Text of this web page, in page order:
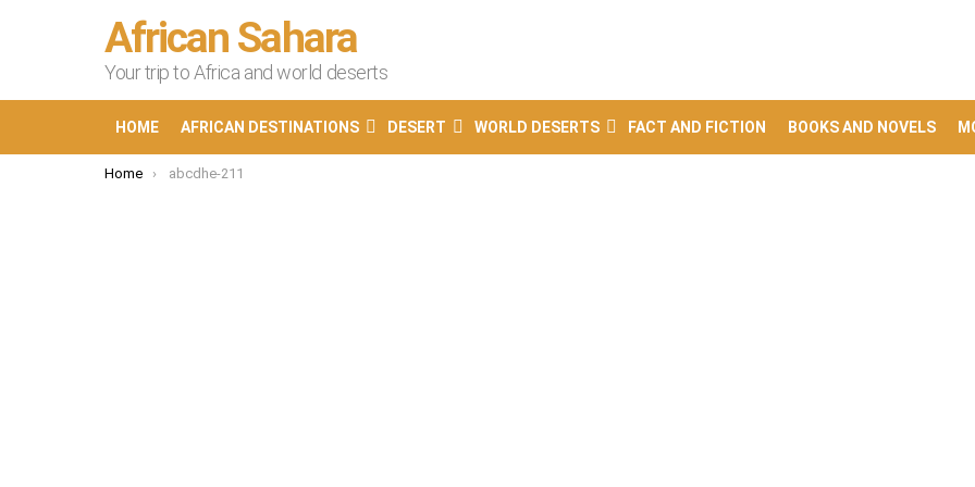
African Sahara
Your trip to Africa and world deserts
HOME AFRICAN DESTINATIONS DESERT WORLD DESERTS FACT AND FICTION BOOKS AND NOVELS
You are here:
Home abcdhe-211